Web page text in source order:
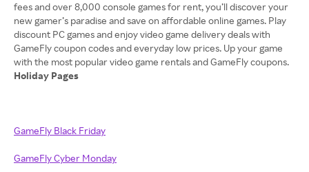
fees and over 8,000 console games for rent, you’ll discover your
new gamer’s paradise and save on affordable online games. Play
discount PC games and enjoy video game delivery deals with
GameFly coupon codes and everyday low prices. Up your game
Holiday Pages
GameFly Black Friday
GameFly Cyber Monday